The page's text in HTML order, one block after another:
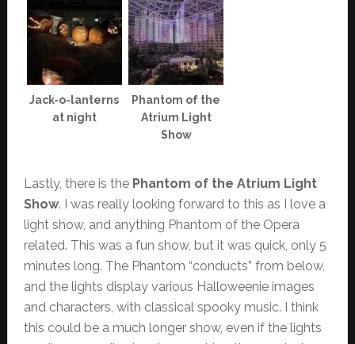
Jack-o-lanterns
at night
Phantom of the
Atrium Light
Show
Lastly, there is the Phantom of the Atrium Light
Show. I was really looking forward to this as I love a
light show, and anything Phantom of the Opera
related. This was a fun show, but it was quick, only 5
minutes long. The Phantom “conducts” from below,
and the lights display various Halloweenie images
and characters, with classical spooky music. I think
this could be a much longer show, even if the lights